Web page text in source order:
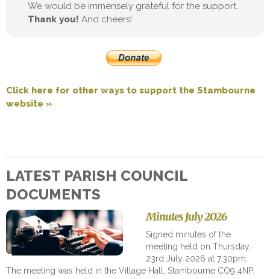
We would be immensely grateful for the support.
Thank you! And cheers!
Click here for other ways to support the Stambourne
website »
LATEST PARISH COUNCIL
DOCUMENTS
Minutes July 2026
Signed minutes of the
meeting held on Thursday,
23rd July 2026 at 7.30pm.
The meeting was held in the Village Hall, Stambourne CO9 4NP.